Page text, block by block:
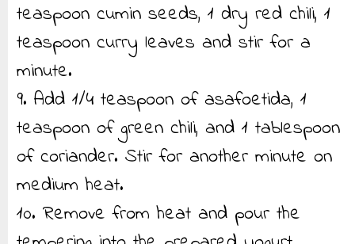
teaspoon cumin seeds, 1 dry red chili, 1
teaspoon curry leaves and stir for a
minute.
9. Add 1/4 teaspoon of asafoetida, 1
teaspoon of green chili, and 1 tablespoon
of coriander. Stir for another minute on
medium heat.
10. Remove from heat and pour the